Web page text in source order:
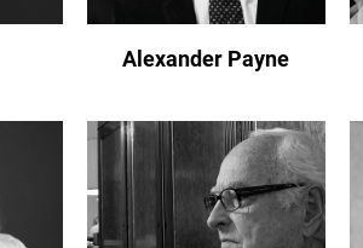
Alexander Payne